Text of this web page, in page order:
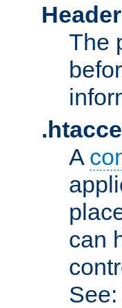
Header
The
A
can
See: